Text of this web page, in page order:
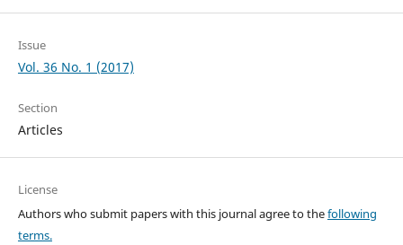
Issue
Vol. 36 No. 1 (2017)
Section
Articles
License
Authors who submit papers with this journal agree to thefollowing
terms.